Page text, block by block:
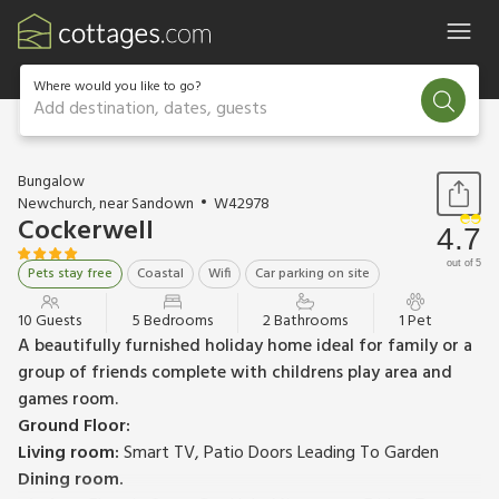
Where would you like to go?
Add destination, dates, guests
1 / 17
Bungalow
Newchurch, near Sandown
W42978
Cockerwell
Pets stay free Coastal Wifi Car parking on site
4.7
out of 5
10 Guests 5 Bedrooms 2 Bathrooms 1 Pet
A beautifully furnished holiday home ideal for family or a
group of friends complete with childrens play area and
games room.
Ground Floor:
Living room:Smart TV, Patio Doors Leading To Garden
Dining room.